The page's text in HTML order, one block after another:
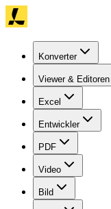
Konverter
Viewer & Editoren
Excel
Entwickler
PDF
Video
Bild